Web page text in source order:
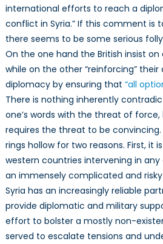
international efforts to reach a
conflict in Syria.” If this comment is
there seems to be some serious
On the one hand the British insist
while on the other “reinforcing”
diplomacy by ensuring that “all
There is nothing inherently
one’s words with the threat of
requires the threat to be
rings hollow for two reasons. First, it
western countries intervening in
an immensely complicated and
Syria has an increasingly reliable
provide diplomatic and military
effort to bolster a mostly non-
served to escalate tensions and